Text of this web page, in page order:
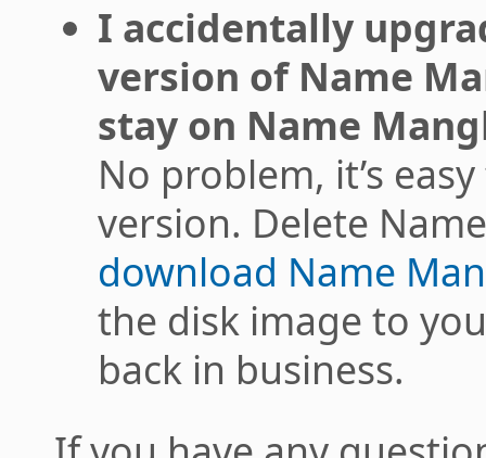
I accidentally
version of Name
stay on Name
No problem, it’s
version. Delete
download Name
the disk image to
back in business.